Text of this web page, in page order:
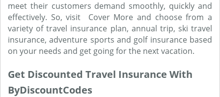
meet their customers demand smoothly, quickly and
effectively. So, visit Cover More and choose from a
variety of travel insurance plan, annual trip, ski travel
insurance, adventure sports and golf insurance based
on your needs and get going for the next vacation.
Get Discounted Travel Insurance With
ByDiscountCodes